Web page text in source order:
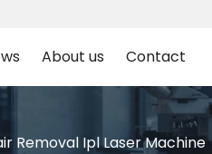
About us Contact
Removal Ipl Laser Machine